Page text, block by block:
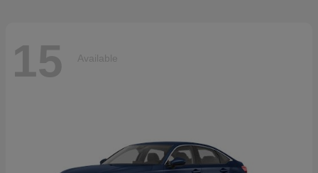
15 Available